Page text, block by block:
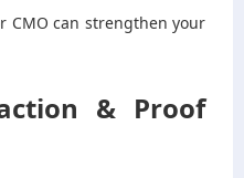
CMO can strengthen your
& Proof